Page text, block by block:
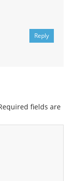
Reply
fields are